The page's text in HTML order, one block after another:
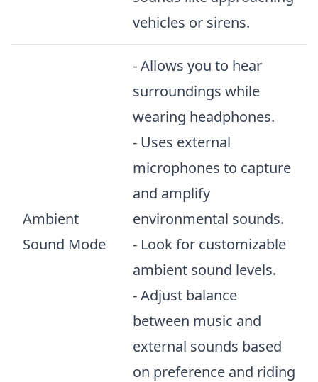
vehicles or sirens.
Ambient
Sound Mode
- Allows you to hear
surroundings while
wearing headphones.
- Uses external
microphones to capture
and amplify
environmental sounds.
- Look for customizable
ambient sound levels.
- Adjust balance
between music and
external sounds based
on preference and riding